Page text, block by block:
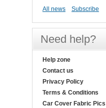
All news Subscribe
Need help?
Help zone
Contact us
Privacy Policy
Terms & Conditions
Car Cover Fabric Pics